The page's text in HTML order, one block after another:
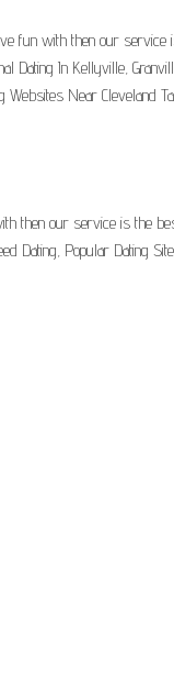
with then our service
Dating In Kellyville,
Near Cleveland
our service is the
Dating, Popular Dating